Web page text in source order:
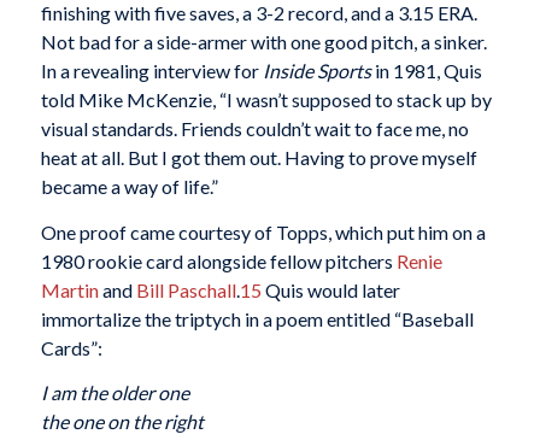
finishing with five saves, a 3-2 record, and a 3.15 ERA.
Not bad for a side-armer with one good pitch, a sinker.
In a revealing interview for Inside Sportsin 1981, Quis
told Mike McKenzie, “I wasn’t supposed to stack up by
visual standards. Friends couldn’t wait to face me, no
heat at all. But I got them out. Having to prove myself
became a way of life.”
One proof came courtesy of Topps, which put him on a
1980 rookie card alongside fellow pitchers Renie
Martinand Bill Paschall. 15 Quis would later
immortalize the triptych in a poem entitled “Baseball
Cards”:
I am the older one
the one on the right